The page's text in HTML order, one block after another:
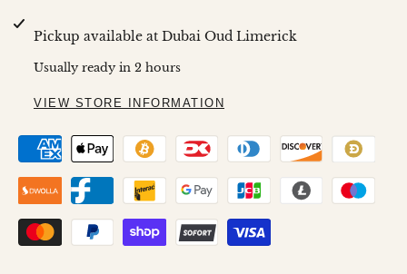
ROUGE ROUGE
Pickup available at Dubai Oud Limerick
Usually ready in 2 hours
VIEW STORE INFORMATION